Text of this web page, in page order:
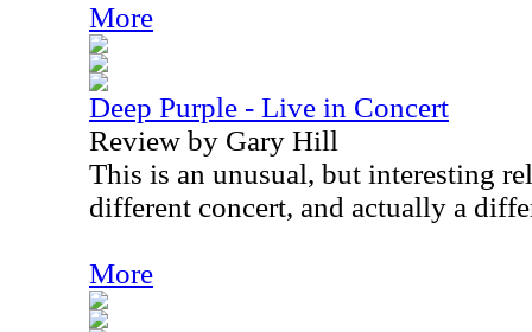
More
Deep Purple - Live in Concert
Review by Gary Hill
This is an unusual, but interesting
different concert, and actually a
More